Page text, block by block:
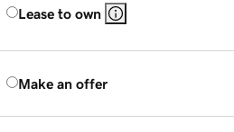
Lease to own
Make an offer